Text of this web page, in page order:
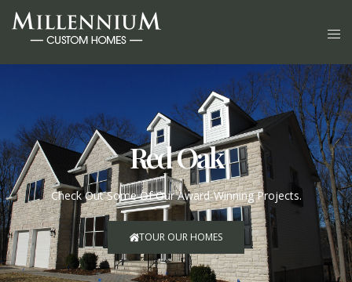
Red Oak
Check Out Some Of Our Award-Winning Projects.
TOUR OUR HOMES